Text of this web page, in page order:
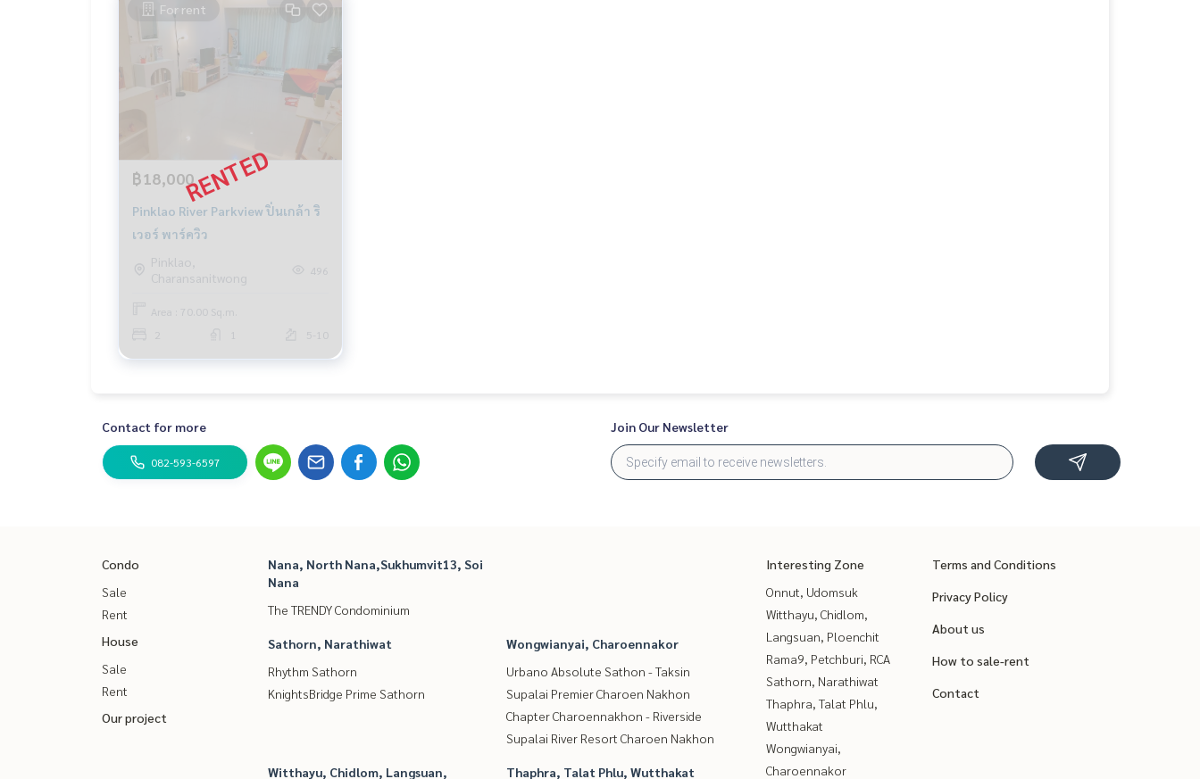
For rent
฿18,000
Pinklao River Parkview ปิ่นเกล้า ริ
เวอร์ พาร์ควิว
Pinklao,
Charansanitwong
496
Area : 70.00 Sq.m.
5-10
Contact for more
082-593-6597
Join Our Newsletter
Condo
Sale
Rent
House
Sale
Rent
Our project
Nana, North Nana,Sukhumvit13, Soi
Nana
The TRENDY Condominium
Sathorn, Narathiwat
Rhythm Sathorn
KnightsBridge Prime Sathorn
Wongwianyai, Charoennakor
Urbano Absolute Sathon - Taksin
Supalai Premier Charoen Nakhon
Chapter Charoennakhon - Riverside
Supalai River Resort Charoen Nakhon
Witthayu, Chidlom, Langsuan, Thaphra, Talat Phlu, Wutthakat
Interesting Zone
Onnut, Udomsuk
Witthayu, Chidlom,
Langsuan, Ploenchit
Rama9, Petchburi, RCA
Sathorn, Narathiwat
Thaphra, Talat Phlu,
Wutthakat
Wongwianyai,
Charoennakor
Terms and Conditions
Privacy Policy
About us
How to sale-rent
Contact